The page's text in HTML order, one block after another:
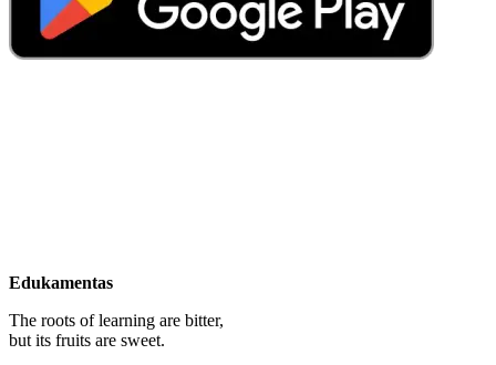
Edukamentas
The roots of learning are bitter,
but its fruits are sweet.